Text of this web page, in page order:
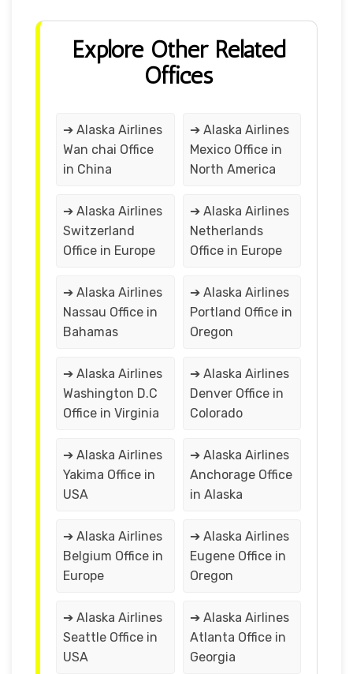
Explore Other Related
Offices
➔ Alaska Airlines
Wan chai Office
in China
➔ Alaska Airlines
Mexico Office in
North America
➔ Alaska Airlines
Switzerland
Office in Europe
➔ Alaska Airlines
Netherlands
Office in Europe
➔ Alaska Airlines
Nassau Office in
Bahamas
➔ Alaska Airlines
Portland Office in
Oregon
➔ Alaska Airlines
Washington D.C
Office in Virginia
➔ Alaska Airlines
Denver Office in
Colorado
➔ Alaska Airlines
Yakima Office in
USA
➔ Alaska Airlines
Anchorage Office
in Alaska
➔ Alaska Airlines
Belgium Office in
Europe
➔ Alaska Airlines
Eugene Office in
Oregon
➔ Alaska Airlines
Seattle Office in
USA
➔ Alaska Airlines
Atlanta Office in
Georgia